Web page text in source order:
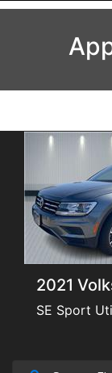
Testimonials
Schedule Test
Contact Us
2021
SE Sport